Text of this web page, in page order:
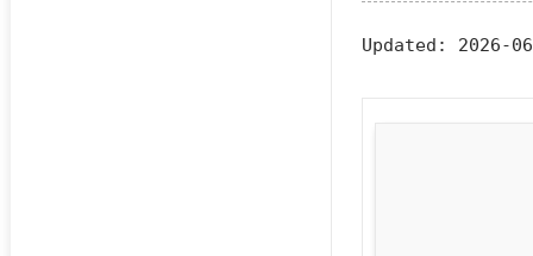
Updated: 2026-